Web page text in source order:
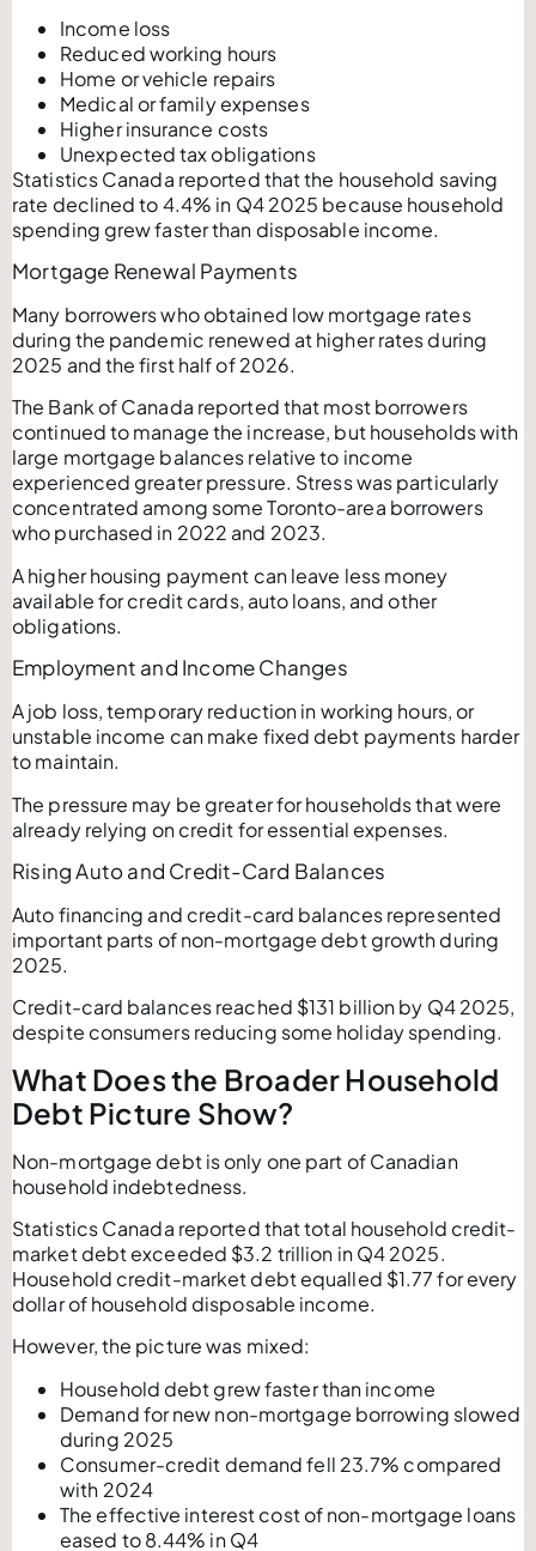
Income loss
Reduced working hours
Home or vehicle repairs
Medical or family expenses
Higher insurance costs
Unexpected tax obligations
Statistics Canada reported that the household saving
rate declined to 4.4% in Q4 2025 because household
spending grew faster than disposable income.
Mortgage Renewal Payments
Many borrowers who obtained low mortgage rates
during the pandemic renewed at higher rates during
2025 and the first half of 2026.
The Bank of Canada reported that most borrowers
continued to manage the increase, but households with
large mortgage balances relative to income
experienced greater pressure. Stress was particularly
concentrated among some Toronto-area borrowers
who purchased in 2022 and 2023.
A higher housing payment can leave less money
available for credit cards, auto loans, and other
obligations.
Employment and Income Changes
A job loss, temporary reduction in working hours, or
unstable income can make fixed debt payments harder
to maintain.
The pressure may be greater for households that were
already relying on credit for essential expenses.
Rising Auto and Credit-Card Balances
Auto financing and credit-card balances represented
important parts of non-mortgage debt growth during
2025.
Credit-card balances reached $131 billion by Q4 2025,
despite consumers reducing some holiday spending.
What Does the Broader Household
Debt Picture Show?
Non-mortgage debt is only one part of Canadian
household indebtedness.
Statistics Canada reported that total household credit-
market debt exceeded $3.2 trillion in Q4 2025.
Household credit-market debt equalled $1.77 for every
dollar of household disposable income.
However, the picture was mixed:
Household debt grew faster than income
Demand for new non-mortgage borrowing slowed
during 2025
Consumer-credit demand fell 23.7% compared
with 2024
The effective interest cost of non-mortgage loans
eased to 8.44% in Q4